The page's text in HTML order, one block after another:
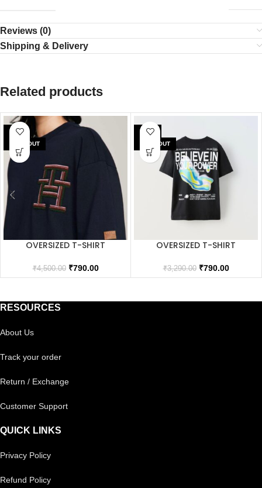
Reviews (0)
Shipping & Delivery
Related products
SALE
SOLD OUT
OVERSIZED T-SHIRT
₹4,500.00 ₹790.00
SALE
SOLD OUT
OVERSIZED T-SHIRT
₹3,290.00 ₹790.00
RESOURCES
About Us
Track your order
Return / Exchange
Customer Support
QUICK LINKS
Privacy Policy
Refund Policy